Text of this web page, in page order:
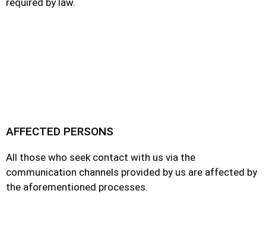
AFFECTED PERSONS
All those who seek contact with us via the
communication channels provided by us are affected by
the aforementioned processes.